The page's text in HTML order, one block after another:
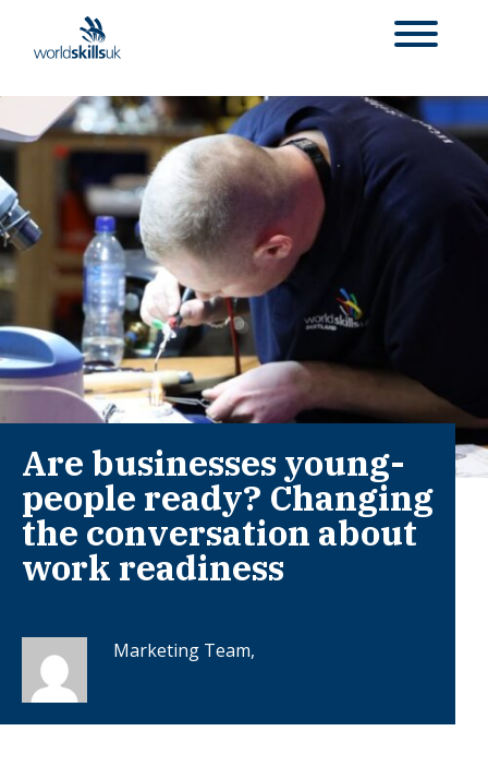
Are businesses young-
people ready? Changing
the conversation about
work readiness
Marketing Team,